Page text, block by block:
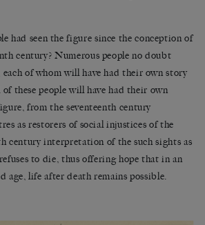
had seen the figure since the conception of
century? Numerous people no doubt
of whom will have had their own story
these people will have had their own
from the seventeenth century
as restorers of social injustices of the
century interpretation of the such sights as
to die, thus offering hope that in an
age, life after death remains possible.